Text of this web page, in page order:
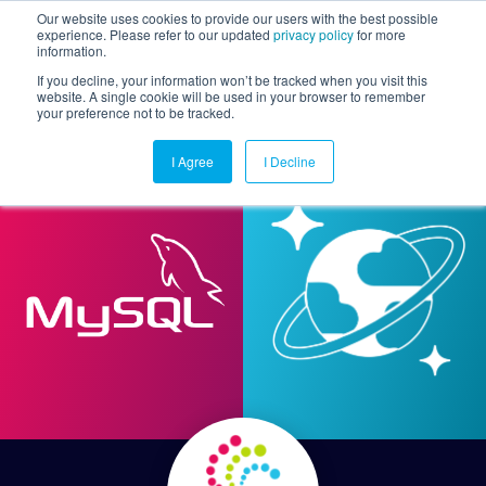
Our website uses cookies to provide our users with the best possible
experience. Please refer to our updated privacy policyfor more
information.
If you decline, your information won’t be tracked when you visit this
website. A single cookie will be used in your browser to remember
your preference not to be tracked.
I Agree I Decline